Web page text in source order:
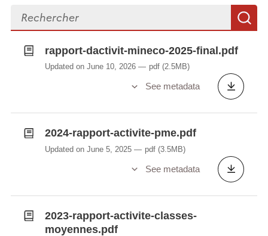
Search files
rapport-dactivit-mineco-2025-final.pdf
Updated on June 10, 2026 pdf (2.5MB)
See metadata
2024-rapport-activite-pme.pdf
Updated on June 5, 2025 pdf (3.5MB)
See metadata
2023-rapport-activite-classes-
moyennes.pdf